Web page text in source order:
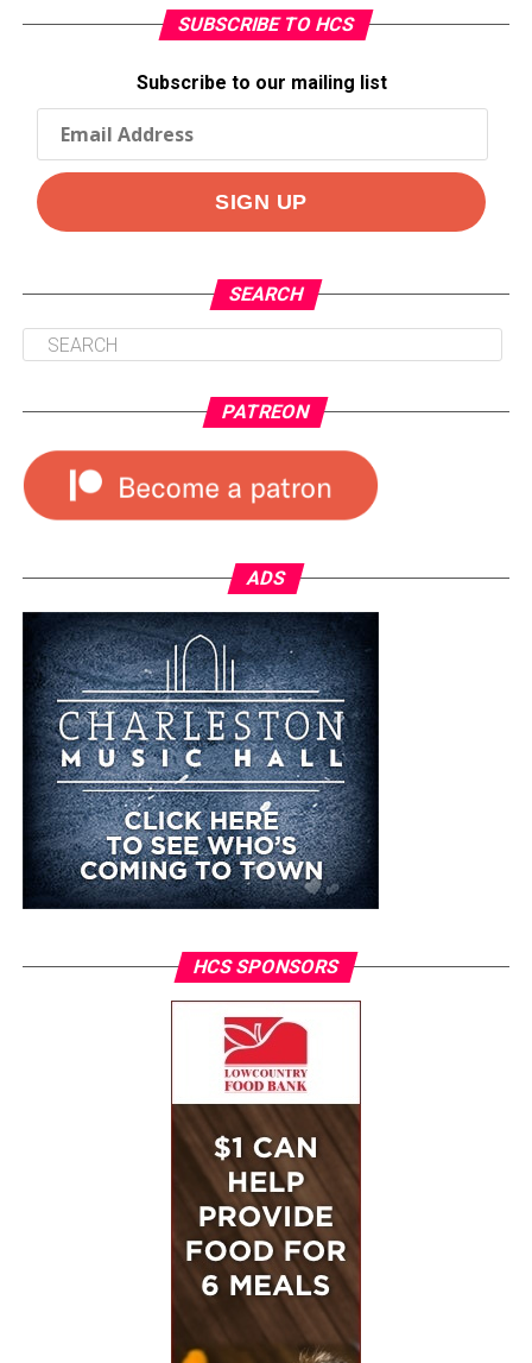
SUBSCRIBE TO HCS
Subscribe to our mailing list
SEARCH
PATREON
ADS
HCS SPONSORS